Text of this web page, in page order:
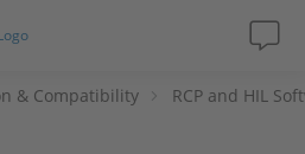
& Compatibility RCP and HIL